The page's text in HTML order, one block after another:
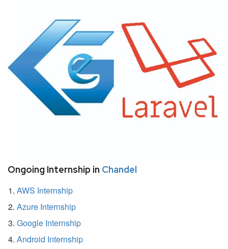
Ongoing Internship in Chandel
AWS Internship
Azure Internship
Google Internship
Android Internship